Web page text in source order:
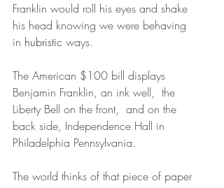
Franklin would roll his eyes and shake
his head knowing we were behaving
in hubristic ways.
The American $100 bill displays
Benjamin Franklin, an ink well,  the
Liberty Bell on the front,  and on the
back side, Independence Hall in
Philadelphia Pennsylvania.
The world thinks of that piece of paper